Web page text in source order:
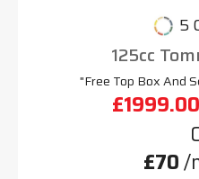
5
125cc
"Free Top Box And
£1999.00
£70/